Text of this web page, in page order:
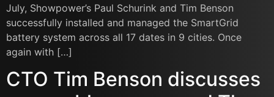
July, Showpower’s Paul Schurink and Tim Benson
successfully installed and managed the SmartGrid
battery system across all 17 dates in 9 cities. Once
again with […]
CTO Tim Benson discusses